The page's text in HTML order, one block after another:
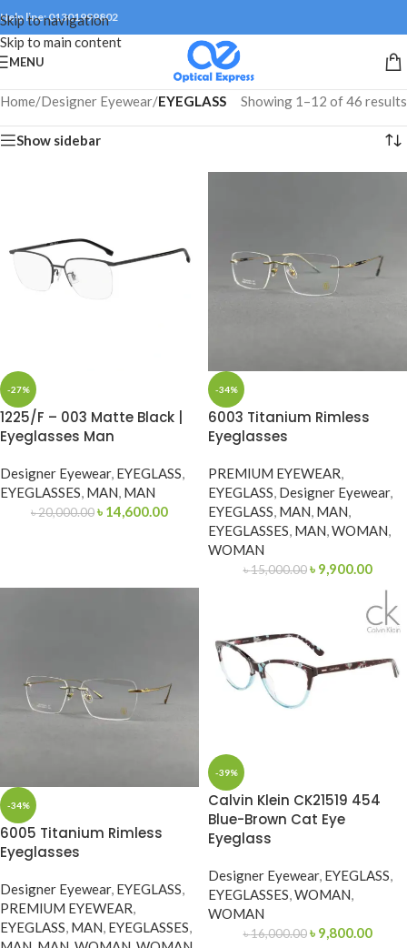
Skip to navigation
Skip to main content
Help line: 01301999802
MENU
Home/Designer Eyewear/EYEGLASS Showing 1–12 of 46 results
Show sidebar
-27%
1225/F – 003 Matte Black |
Eyeglasses Man
Designer Eyewear, EYEGLASS,
EYEGLASSES, MAN, MAN
৳20,000.00৳ 14,600.00
-34%
6003 Titanium Rimless
Eyeglasses
PREMIUM EYEWEAR,
EYEGLASS, Designer Eyewear,
EYEGLASS, MAN, MAN,
EYEGLASSES, MAN,WOMAN,
WOMAN
৳15,000.00 ৳ 9,900.00
-34%
6005 Titanium Rimless
Eyeglasses
Designer Eyewear, EYEGLASS,
PREMIUM EYEWEAR,
EYEGLASS, MAN, EYEGLASSES,
-39%
Calvin Klein CK21519 454
Blue-Brown Cat Eye
Eyeglass
Designer Eyewear, EYEGLASS,
EYEGLASSES,WOMAN,
WOMAN
৳16,000.00 ৳ 9,800.00